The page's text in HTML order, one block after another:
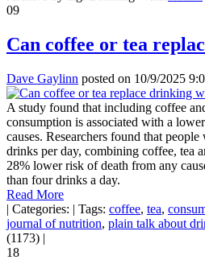
09
Can coffee or tea
Dave Gaylinn posted on 10/9/2025
A study found that including coffee
consumption is associated with a
causes. Researchers found that
drinks per day, combining coffee, tea
28% lower risk of death from any
than four drinks a day.
Read More
| Categories: | Tags: coffee, tea,
journal of nutrition, plain talk about
(1173) |
18